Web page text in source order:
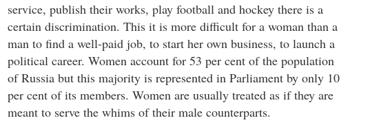
service, publish their works, play football and hockey there is a
certain discrimination. This it is more difficult for a woman than a
man to find a well-paid job, to start her own business, to launch a
political career. Women account for 53 per cent of the population
of Russia but this majority is represented in Parliament by only 10
per cent of its members. Women are usually treated as if they are
meant to serve the whims of their male counterparts.